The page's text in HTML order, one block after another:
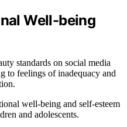
Well-being
standards on social media
to feelings of inadequacy and
well-being and self-esteem
and adolescents.